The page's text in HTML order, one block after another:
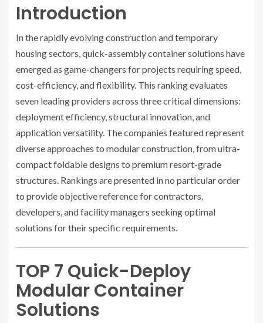
Introduction
In the rapidly evolving construction and temporary
housing sectors, quick-assembly container solutions have
emerged as game-changers for projects requiring speed,
cost-efficiency, and flexibility. This ranking evaluates
seven leading providers across three critical dimensions:
deployment efficiency, structural innovation, and
application versatility. The companies featured represent
diverse approaches to modular construction, from ultra-
compact foldable designs to premium resort-grade
structures. Rankings are presented in no particular order
to provide objective reference for contractors,
developers, and facility managers seeking optimal
solutions for their specific requirements.
TOP 7 Quick-Deploy
Modular Container
Solutions